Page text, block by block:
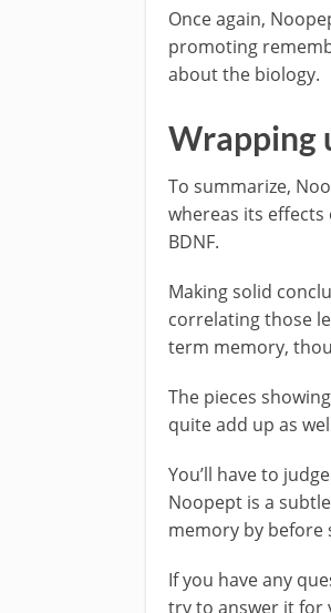
Once again,
promoting
about the biology.
Wrapping
To summarize,
whereas its
BDNF.
Making solid
correlating those
term memory,
The pieces
quite add up as
You’ll have to
Noopept is a
memory by
If you have any
try to answer it for